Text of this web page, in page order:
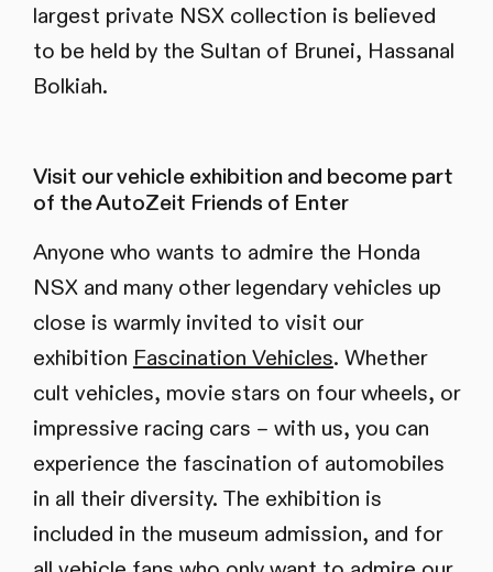
largest private NSX collection is believed
to be held by the Sultan of Brunei, Hassanal
Bolkiah.
Visit our vehicle exhibition and become part
of the AutoZeit Friends of Enter
Anyone who wants to admire the Honda
NSX and many other legendary vehicles up
close is warmly invited to visit our
exhibition Fascination Vehicles. Whether
cult vehicles, movie stars on four wheels, or
impressive racing cars – with us, you can
experience the fascination of automobiles
in all their diversity. The exhibition is
included in the museum admission, and for